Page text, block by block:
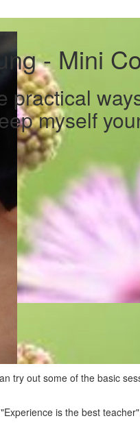
- Mini
practical
myself
try out some of the basic
is the best